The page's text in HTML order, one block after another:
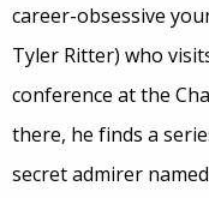
career-obsessive
Tyler Ritter) who
conference at the
there, he finds a
secret admirer